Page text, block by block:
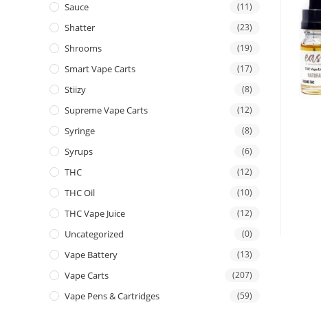
Sauce (11)
Shatter (23)
Shrooms (19)
Smart Vape Carts (17)
Stiizy (8)
Supreme Vape Carts (12)
Syringe (8)
Syrups (6)
THC (12)
THC Oil (10)
THC Vape Juice (12)
Uncategorized (0)
Vape Battery (13)
Vape Carts (207)
Vape Pens & Cartridges (59)